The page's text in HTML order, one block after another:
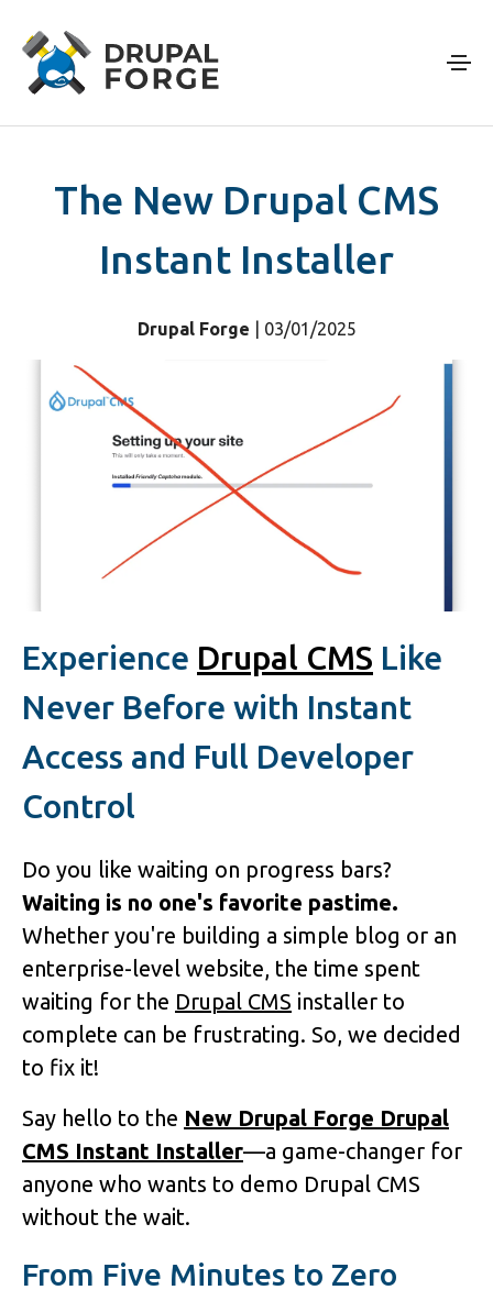
The New Drupal CMS
Instant Installer
Drupal Forge | 03/01/2025
Experience Drupal CMS Like
Never Before with Instant
Access and Full Developer
Control
Do you like waiting on progress bars?
Waiting is no one's favorite pastime.
Whether you're building a simple blog or an
enterprise-level website, the time spent
waiting for the Drupal CMS installer to
complete can be frustrating. So, we decided
to fix it!
Say hello to the New Drupal Forge Drupal
CMS Instant Installer—a game-changer for
anyone who wants to demo Drupal CMS
without the wait.
From Five Minutes to Zero